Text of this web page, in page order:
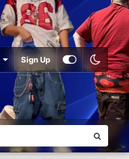
Sign Up